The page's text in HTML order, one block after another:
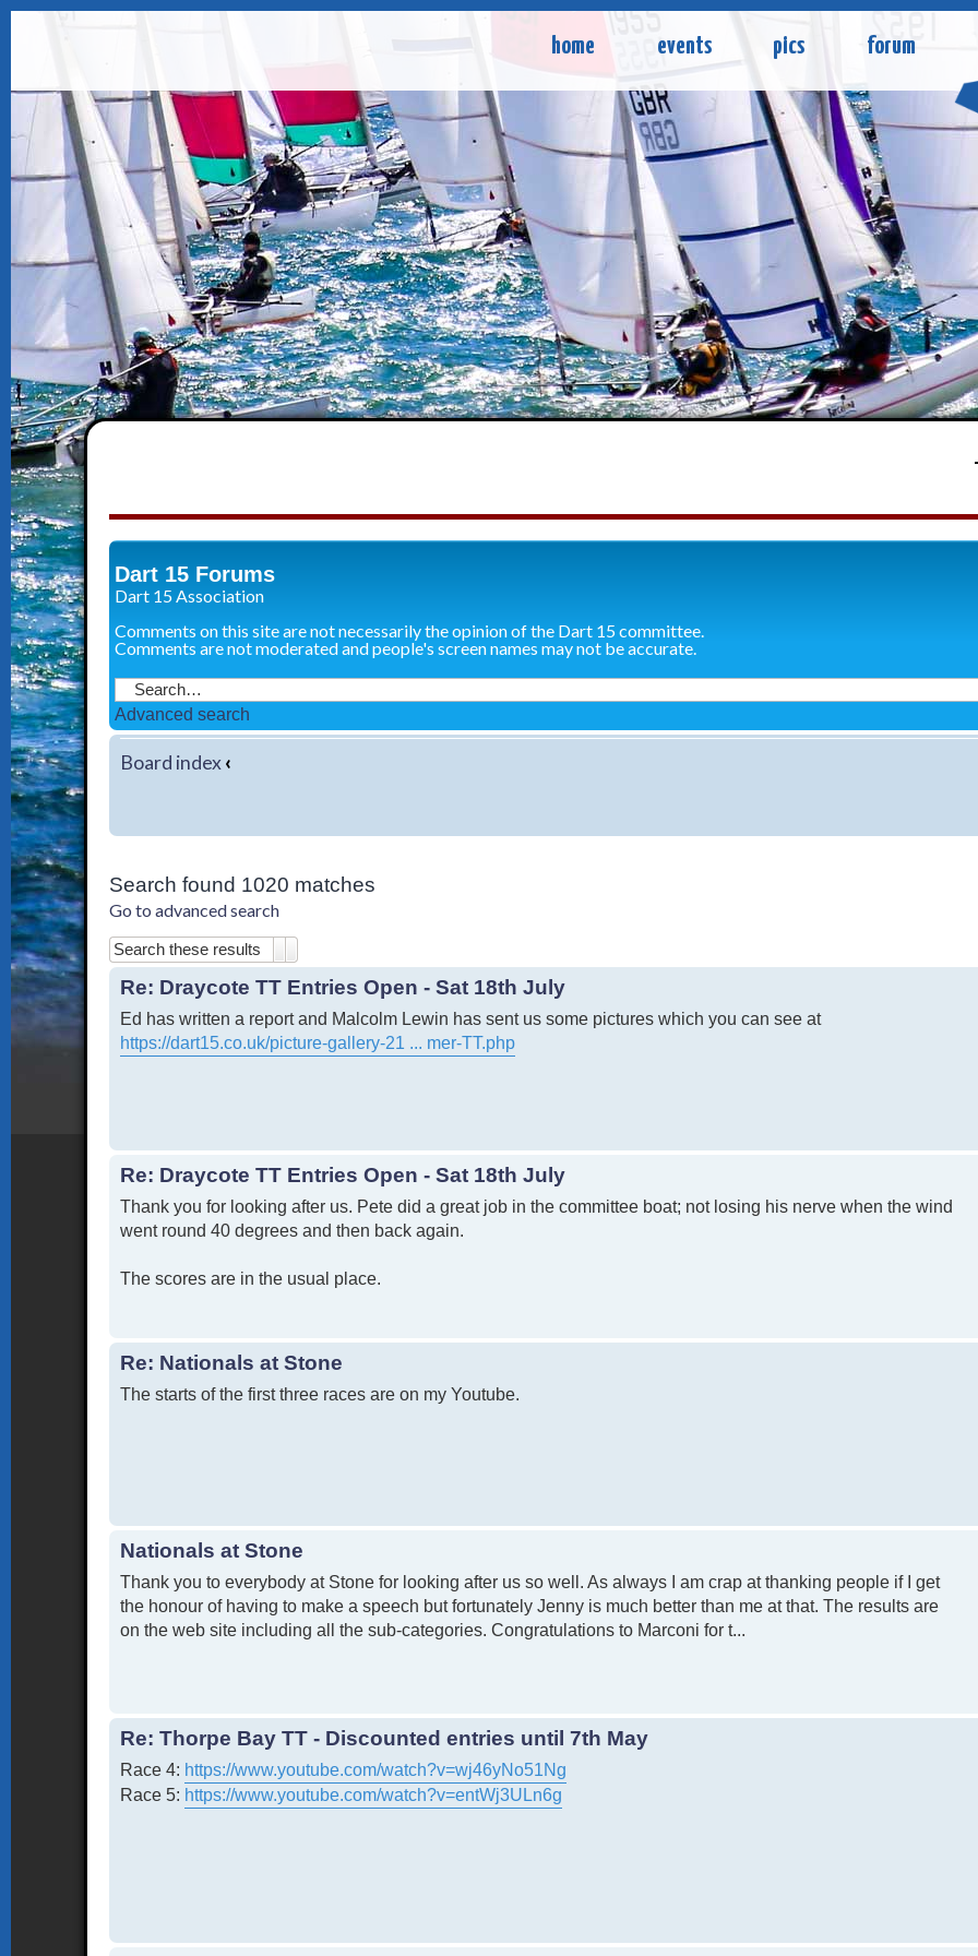
home events pics forum
Dart 15 Forums
Dart 15 Association
Comments on this site are not necessarily the opinion of the Dart 15 committee.
Comments are not moderated and people's screen names may not be accurate.
Advanced search
Board index‹
Search found 1020 matches
Go to advanced search
Re: Draycote TT Entries Open - Sat 18th July
Ed has written a report and Malcolm Lewin has sent us some pictures which you can see at
https://dart15.co.uk/picture-gallery-21 ... mer-TT.php
Re: Draycote TT Entries Open - Sat 18th July
Thank you for looking after us. Pete did a great job in the committee boat; not losing his nerve when the wind
went round 40 degrees and then back again.
The scores are in the usual place.
Re: Nationals at Stone
The starts of the first three races are on my Youtube.
Nationals at Stone
Thank you to everybody at Stone for looking after us so well. As always I am crap at thanking people if I get
the honour of having to make a speech but fortunately Jenny is much better than me at that. The results are
on the web site including all the sub-categories. Congratulations to Marconi for t...
Re: Thorpe Bay TT - Discounted entries until 7th May
Race 4: https://www.youtube.com/watch?v=wj46yNo51Ng
Race 5: https://www.youtube.com/watch?v=entWj3ULn6g